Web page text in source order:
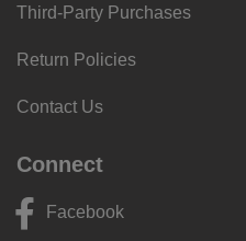
Third-Party Purchases
Return Policies
Contact Us
Connect
Facebook